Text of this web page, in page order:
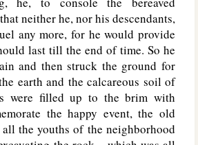
neither he, nor his descendants,
any more, for he would provide
last till the end of time. So he
and then struck the ground for
earth and the calcareous soil of
were filled up to the brim with
the happy event, the old
all the youths of the neighborhood